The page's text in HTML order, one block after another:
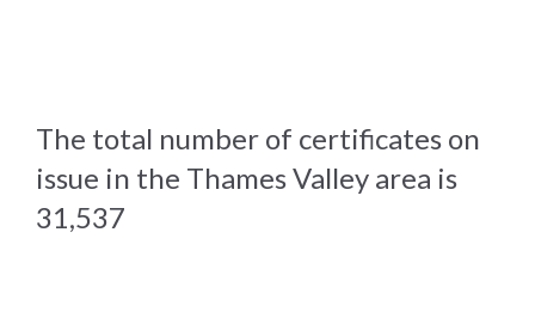
The total number of certificates on
issue in the Thames Valley area is
31,537